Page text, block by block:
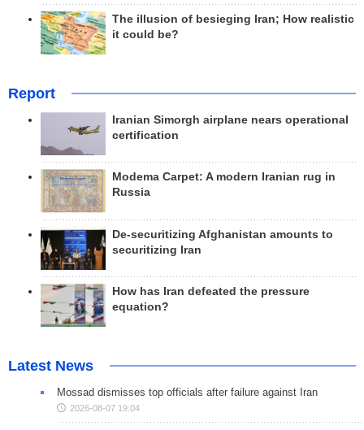
The illusion of besieging Iran; How realistic
it could be?
Report
Iranian Simorgh airplane nears operational
certification
Modema Carpet: A modern Iranian rug in
Russia
De-securitizing Afghanistan amounts to
securitizing Iran
How has Iran defeated the pressure
equation?
Latest News
Mossad dismisses top officials after failure against Iran
2026-08-07 19:04